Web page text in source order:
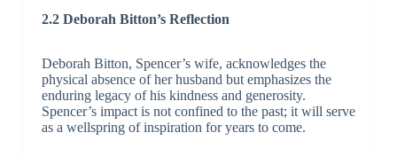
2.2 Deborah Bitton’s Reflection
Deborah Bitton, Spencer’s wife, acknowledges the
physical absence of her husband but emphasizes the
enduring legacy of his kindness and generosity.
Spencer’s impact is not confined to the past; it will serve
as a wellspring of inspiration for years to come.